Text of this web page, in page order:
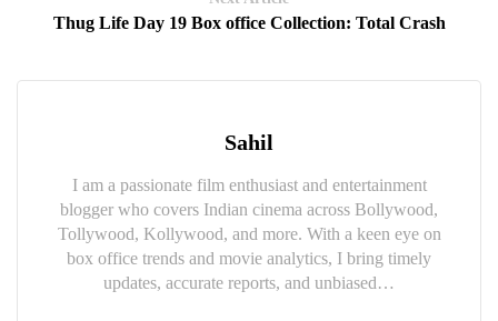
Thug Life Day 19 Box office Collection: Total Crash
Sahil
I am a passionate film enthusiast and entertainment
blogger who covers Indian cinema across Bollywood,
Tollywood, Kollywood, and more. With a keen eye on
box office trends and movie analytics, I bring timely
updates, accurate reports, and unbiased…